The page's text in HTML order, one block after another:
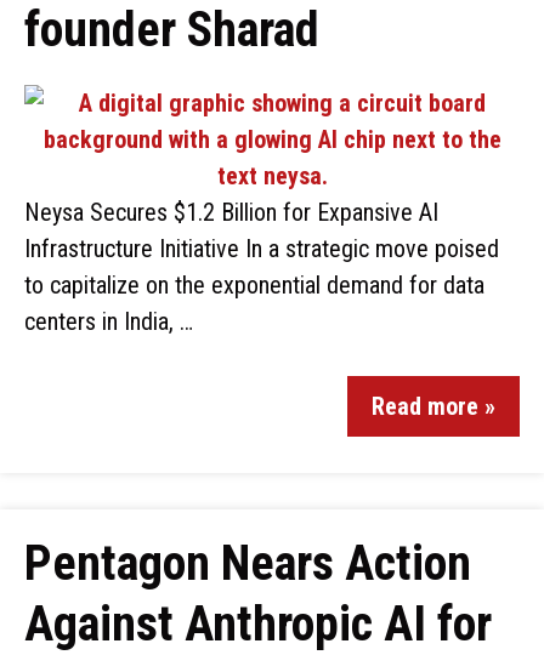
founder Sharad
Neysa Secures $1.2 Billion for Expansive AI
Infrastructure Initiative In a strategic move poised
to capitalize on the exponential demand for data
centers in India, …
Read more »
Pentagon Nears Action
Against Anthropic AI for